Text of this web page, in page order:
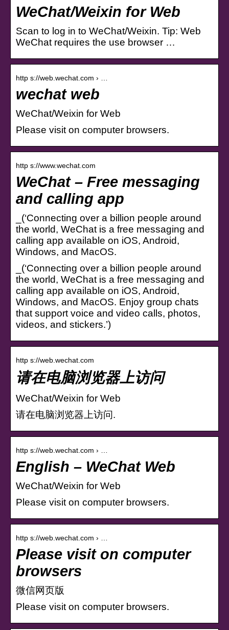
WeChat/Weixin for Web
Scan to log in to WeChat/Weixin. Tip: Web
WeChat requires the use browser …
http s://web.wechat.com › …
wechat web
WeChat/Weixin for Web
Please visit on computer browsers.
http s://www.wechat.com
WeChat – Free messaging
and calling app
_(‘Connecting over a billion people around
the world, WeChat is a free messaging and
calling app available on iOS, Android,
Windows, and MacOS.
_(‘Connecting over a billion people around
the world, WeChat is a free messaging and
calling app available on iOS, Android,
Windows, and MacOS. Enjoy group chats
that support voice and video calls, photos,
videos, and stickers.’)
http s://web.wechat.com
请在电脑浏览器上访问
WeChat/Weixin for Web
请在电脑浏览器上访问.
http s://web.wechat.com › …
English – WeChat Web
WeChat/Weixin for Web
Please visit on computer browsers.
http s://web.wechat.com › …
Please visit on computer
browsers
微信网页版
Please visit on computer browsers.